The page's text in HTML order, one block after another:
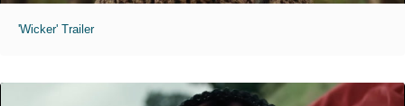
'Wicker' Trailer